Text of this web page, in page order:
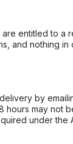
entitled to a
and nothing in
by
may not
under the